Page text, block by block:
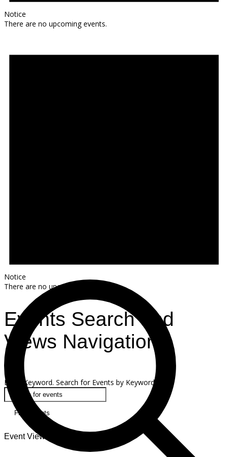
Notice
There are no upcoming events.
Notice
There are no upcoming events.
Events Search and
Views Navigation
Search
Enter Keyword. Search for Events by Keyword.
Find Events
Event Views Navigation